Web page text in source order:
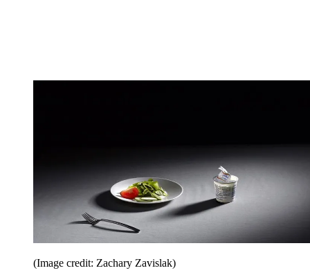
(Image credit: Zachary Zavislak)